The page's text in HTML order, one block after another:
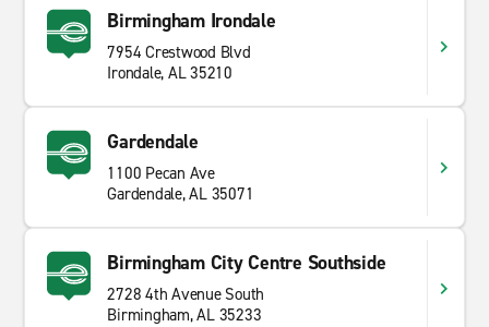
Birmingham Irondale
7954 Crestwood Blvd
Irondale, AL 35210
Gardendale
1100 Pecan Ave
Gardendale, AL 35071
Birmingham City Centre Southside
2728 4th Avenue South
Birmingham, AL 35233